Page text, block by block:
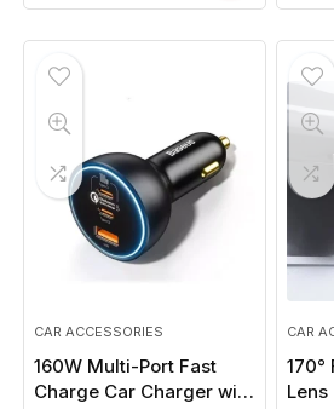
CAR ACCESSORIES
160W Multi-Port Fast
Charge Car Charger with
CAR
170°
Lens